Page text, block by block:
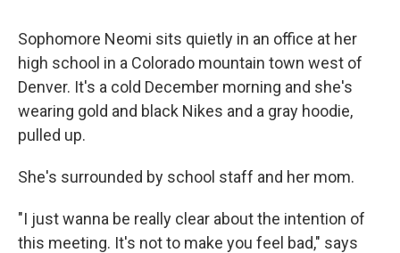
Sophomore Neomi sits quietly in an office at her
high school in a Colorado mountain town west of
Denver. It's a cold December morning and she's
wearing gold and black Nikes and a gray hoodie,
pulled up.
She's surrounded by school staff and her mom.
"I just wanna be really clear about the intention of
this meeting. It's not to make you feel bad," says